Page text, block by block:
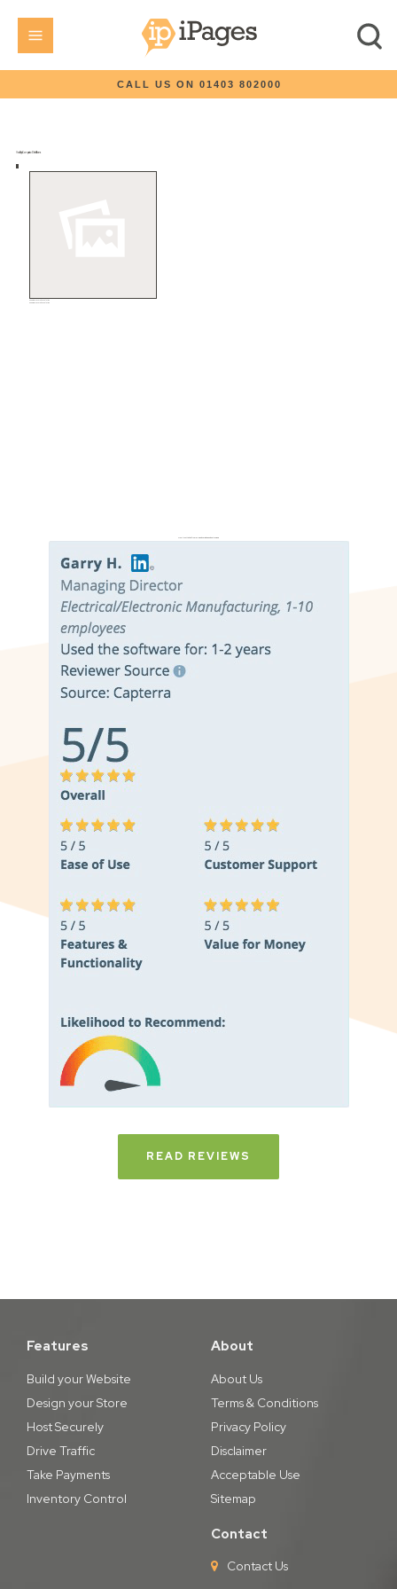
CALL US ON 01403 802000
How iPages Compares to Other Platforms
eCommerce Turnkey Solution
Don’t just take it from us. Read our independent reviews
READ REVIEWS
Features
Build your Website
Design your Store
Host Securely
Drive Traffic
Take Payments
Inventory Control
About
About Us
Terms & Conditions
Privacy Policy
Disclaimer
Acceptable Use
Sitemap
Contact
Contact Us